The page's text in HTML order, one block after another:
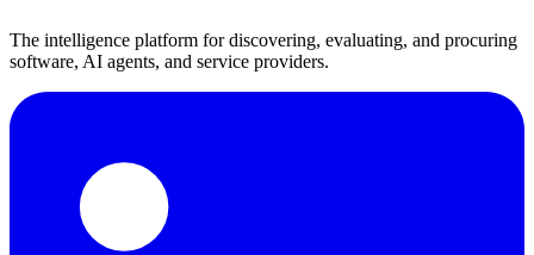
The intelligence platform for discovering, evaluating, and procuring
software, AI agents, and service providers.